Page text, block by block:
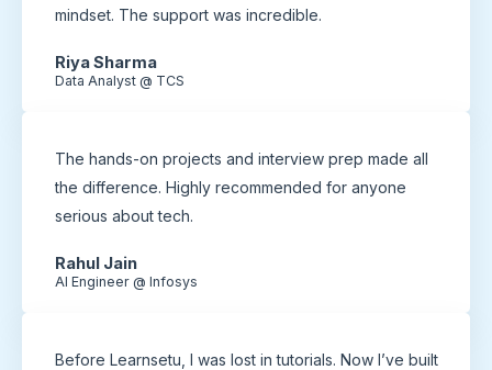
mindset. The support was incredible.
Riya Sharma
Data Analyst @ TCS
The hands-on projects and interview prep made all
the difference. Highly recommended for anyone
serious about tech.
Rahul Jain
AI Engineer @ Infosys
Before Learnsetu, I was lost in tutorials. Now I’ve built